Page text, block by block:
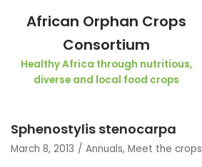
Skip
African Orphan Crops
Consortium
Healthy Africa through nutritious,
diverse and local food crops
Sphenostylis stenocarpa
March 8, 2013 Annuals, Meet the crops